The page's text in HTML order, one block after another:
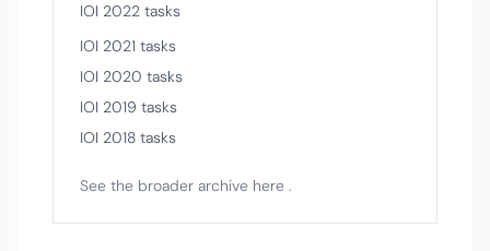
IOI 2022 tasks
IOI 2021 tasks
IOI 2020 tasks
IOI 2019 tasks
IOI 2018 tasks
See the broader archive here .